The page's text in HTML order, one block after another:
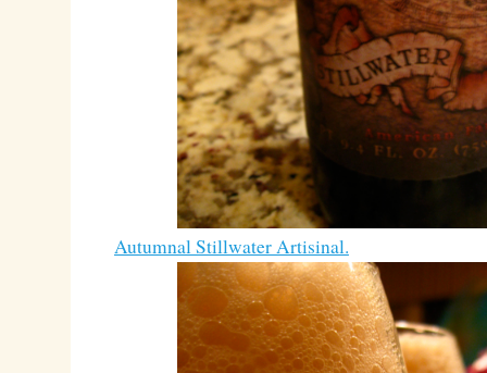
Autumnal Stillwater Artisinal.